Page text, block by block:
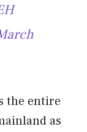
the entire
as